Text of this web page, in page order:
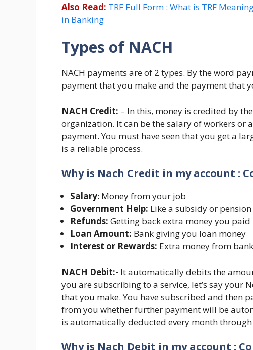
Also Read: TRF Full Form : What is TRF
in Banking
Types of NACH
NACH payments are of 2 types. By the word
payment that you make and the payment that
NACH Credit: – In this, money is credited by
organization. It can be the salary of workers or
payment. You must have seen that you get a
is a reliable process.
Why is Nach Credit in my account :
Salary: Money from your job
Government Help: Like a subsidy or pension
Refunds: Getting back extra money you paid
Loan Amount: Bank giving you loan money
Interest or Rewards: Extra money from
NACH Debit:- It automatically debits the
you are subscribing to a service, let’s say your
that you make. You have subscribed and then
from you whether further payment will be
is automatically deducted every month through
Why is Nach Debit in my account :